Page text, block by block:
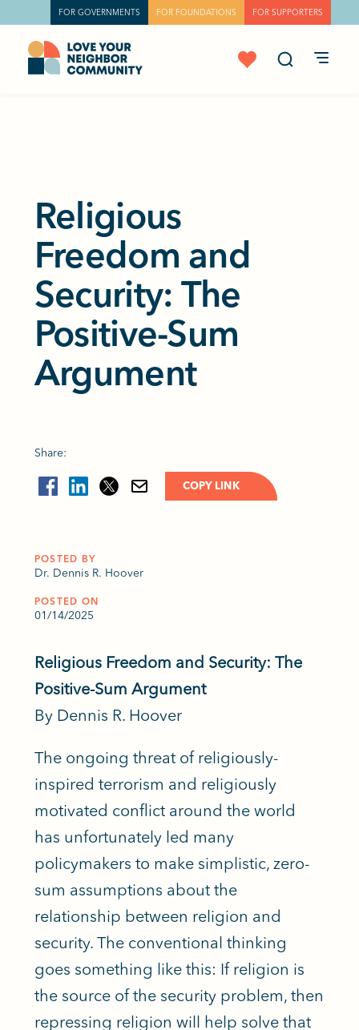
FOR GOVERNMENTS FOR FOUNDATIONS FOR SUPPORTERS
Religious
Freedom and
Security: The
Positive-Sum
Argument
Share:
COPY LINK
POSTED BY
Dr. Dennis R. Hoover
POSTED ON
01/14/2025
Religious Freedom and Security: The
Positive-Sum Argument
By Dennis R. Hoover
The ongoing threat of religiously-
inspired terrorism and religiously
motivated conflict around the world
has unfortunately led many
policymakers to make simplistic, zero-
sum assumptions about the
relationship between religion and
security. The conventional thinking
goes something like this: If religion is
the source of the security problem, then
repressing religion will help solve that